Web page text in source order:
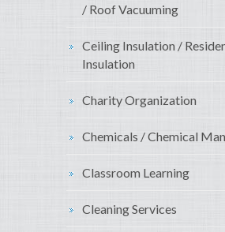
/ Roof Vacuuming
Ceiling Insulation /
Insulation
Charity Organization
Chemicals / Chemical
Classroom Learning
Cleaning Services